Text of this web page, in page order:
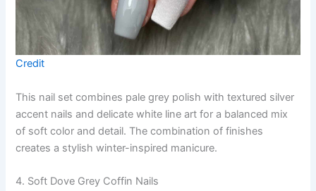
Credit
This nail set combines pale grey polish with textured silver
accent nails and delicate white line art for a balanced mix
of soft color and detail. The combination of finishes
creates a stylish winter-inspired manicure.
4. Soft Dove Grey Coffin Nails